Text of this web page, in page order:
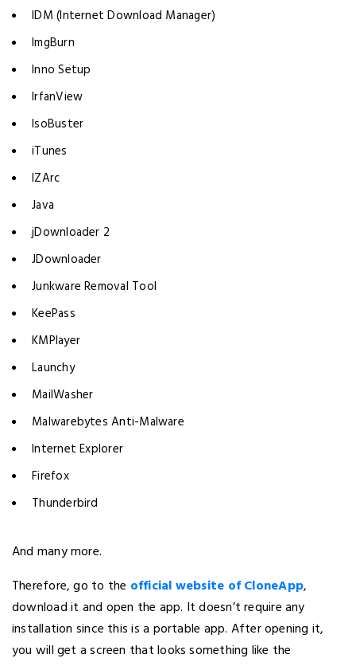
IDM (Internet Download Manager)
ImgBurn
Inno Setup
IrfanView
IsoBuster
iTunes
IZArc
Java
jDownloader 2
JDownloader
Junkware Removal Tool
KeePass
KMPlayer
Launchy
MailWasher
Malwarebytes Anti-Malware
Internet Explorer
Firefox
Thunderbird
And many more.
Therefore, go to the official website of CloneApp,
download it and open the app. It doesn’t require any
installation since this is a portable app. After opening it,
you will get a screen that looks something like the